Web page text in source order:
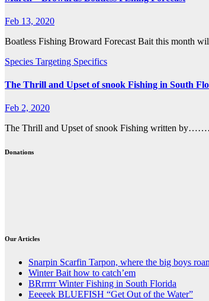
Feb 13, 2020
Boatless Fishing Broward Forecast Bait this month
Species Targeting Specifics
The Thrill and Upset of snook Fishing in South
Feb 2, 2020
The Thrill and Upset of snook Fishing written
Donations
Our Articles
Snarpin Scarfin Tarpon, where the big boys
Winter Bait how to catch’em
BRrrrrr Winter Fishing in South Florida
Eeeeek BLUEFISH “Get Out of the Water”